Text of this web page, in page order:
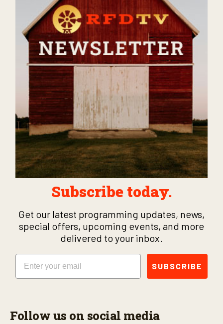
Subscribe today.
Get our latest programming updates, news,
special offers, upcoming events, and more
delivered to your inbox.
Email
SUBSCRIBE
Follow us on social media